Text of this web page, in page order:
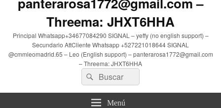
Threema: JHXT6HHA
Principal Whatsapp+34677084290 SIGNAL – yeffy (no english support) –
Secundario AttCliente Whatsapp +527221018644 SIGNAL
@cmmleomadrid.65 – Leo (English support) – panterarosa1772@gmail.com
– Threema: JHXT6HHA
Buscar
por:
Buscar
Menú